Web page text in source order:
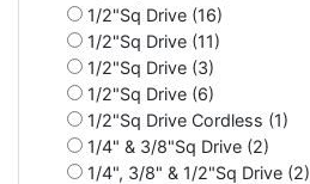
1/2"Sq Drive (16)
1/2"Sq Drive (11)
1/2"Sq Drive (3)
1/2"Sq Drive (6)
1/2"Sq Drive Cordless (1)
1/4" & 3/8"Sq Drive (2)
1/4", 3/8" & 1/2"Sq Drive (2)